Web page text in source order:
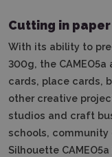
Cutting in
With its ability to
300g, the
cards, place cards,
other creative
studios and craft
schools, community
Silhouette